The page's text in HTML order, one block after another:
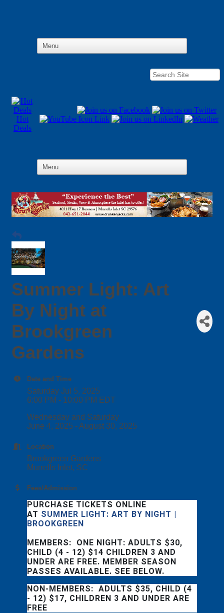
Hot
Deals
Summer Light: Art
By Night at
Brookgreen
Gardens
Date and Time
Saturday Jul 5, 2025
6:00 PM - 10:00 PM EDT
Wednesday and Saturday
June 4, 2025 - August 30, 2025
Location
Brookgreen Gardens
Murrells Inlet, SC
Fees/Admission
PURCHASE TICKETS ONLINE
AT SUMMER LIGHT: ART BY NIGHT |
BROOKGREEN
MEMBERS: ONE NIGHT: ADULTS $30,
CHILD (4 - 12) $14 CHILDREN 3 AND
UNDER ARE FREE. MEMBER SEASON
PASSES AVAILABLE. SEE BELOW.
NON-MEMBERS: ADULTS $35, CHILD (4
- 12) $17, CHILDREN 3 AND UNDER ARE
FREE